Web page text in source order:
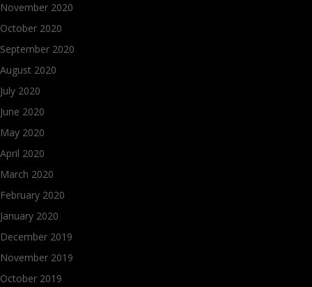
November 2020
October 2020
September 2020
August 2020
July 2020
June 2020
May 2020
April 2020
March 2020
February 2020
January 2020
December 2019
November 2019
October 2019